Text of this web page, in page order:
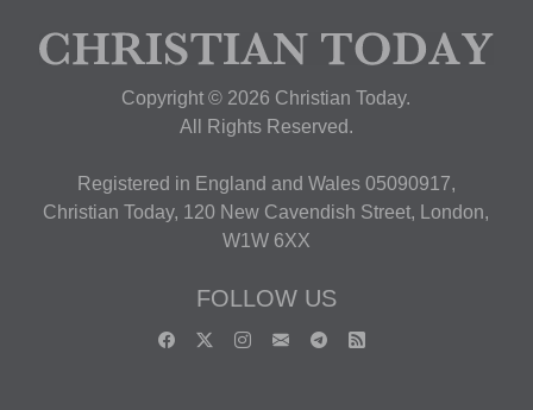
Copyright © 2026 Christian Today.
All Rights Reserved.
Registered in England and Wales 05090917,
Christian Today, 120 New Cavendish Street, London,
W1W 6XX
FOLLOW US